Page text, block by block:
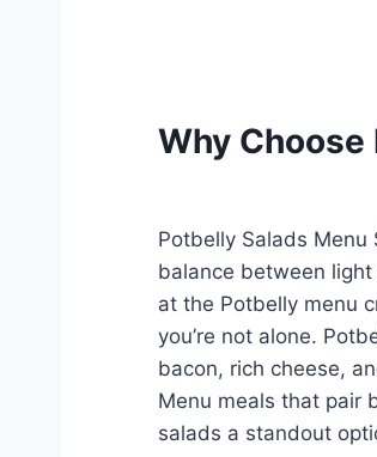
Why
Potbelly Salads Menu
balance between
at the Potbelly menu
you’re not alone.
bacon, rich cheese,
Menu meals that pair
salads a standout